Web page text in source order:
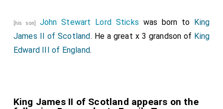
[his son] John Stewart Lord Sticks was born to King
James II of Scotland. He a great x 3 grandson of King
Edward III of England.
King James II of Scotland appears on the